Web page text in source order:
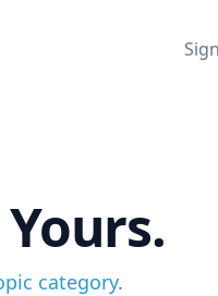
category.